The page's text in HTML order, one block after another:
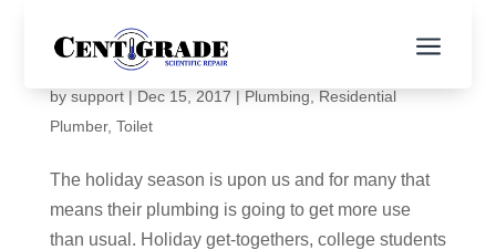
a
Holiday Plumbing Tips
by support| Dec 15, 2017| Plumbing
Residential
Plumber, Toilet
The holiday season is upon us and for many that
means their plumbing is going to get more use
than usual. Holiday get-togethers, college students